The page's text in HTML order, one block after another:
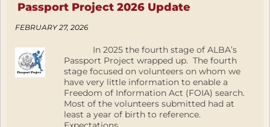
Passport Project 2026 Update
FEBRUARY 27, 2026
In 2025 the fourth stage of ALBA’s
Passport Project wrapped up. The fourth
stage focused on volunteers on whom we
have very little information to enable a
Freedom of Information Act (FOIA) search.
Most of the volunteers submitted had at
least a year of birth to reference.